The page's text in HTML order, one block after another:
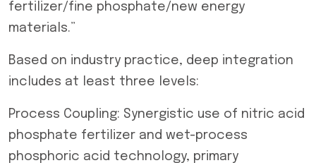
fertilizer/fine phosphate/new energy
materials.”
Based on industry practice, deep integration
includes at least three levels:
Process Coupling: Synergistic use of nitric acid
phosphate fertilizer and wet-process
phosphoric acid technology, primary